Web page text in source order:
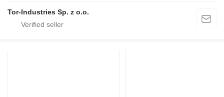
Tor-Industries Sp. z o.o.